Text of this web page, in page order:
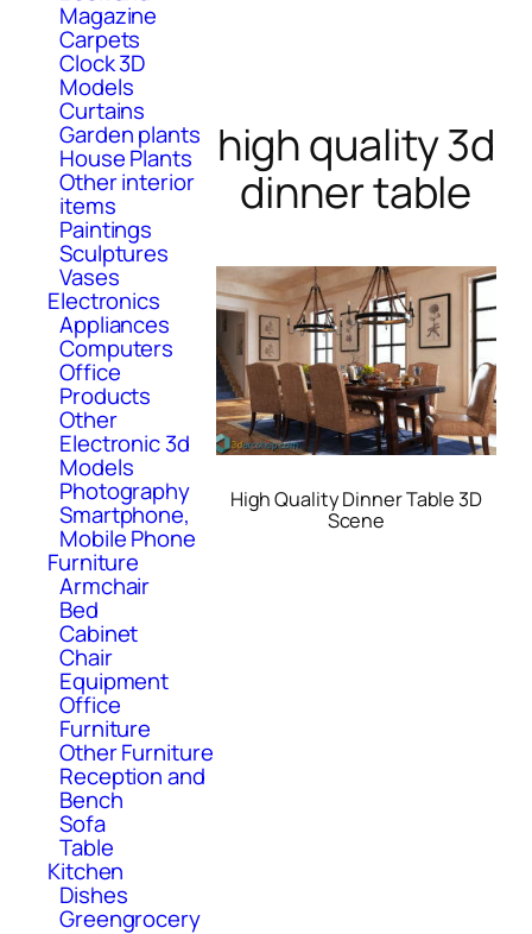
Magazine
Carpets
Clock 3D
Models
Curtains
Garden plants
House Plants
Other interior
items
Paintings
Sculptures
Vases
Electronics
Appliances
Computers
Office
Products
Other
Electronic 3d
Models
Photography
Smartphone,
Mobile Phone
Furniture
Armchair
Bed
Cabinet
Chair
Equipment
Office
Furniture
Other Furniture
Reception and
Bench
Sofa
Table
Kitchen
Dishes
Greengrocery
high quality 3d
dinner table
High Quality Dinner Table 3D
Scene